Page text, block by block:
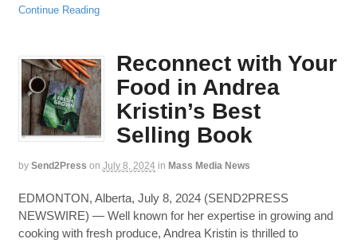
Continue Reading
Reconnect with Your
Food in Andrea
Kristin’s Best
Selling Book
by Send2Press on July 8, 2024 in Mass Media News
EDMONTON, Alberta, July 8, 2024 (SEND2PRESS
NEWSWIRE) — Well known for her expertise in growing and
cooking with fresh produce, Andrea Kristin is thrilled to